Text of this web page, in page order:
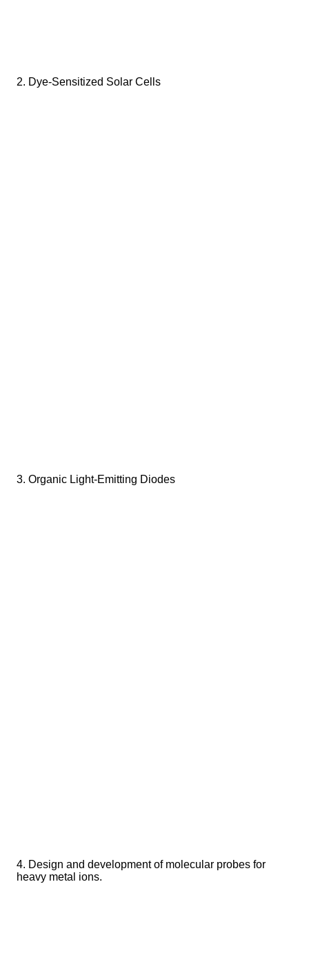
2. Dye-Sensitized Solar Cells
3. Organic Light-Emitting Diodes
4. Design and development of molecular probes for
heavy metal ions.